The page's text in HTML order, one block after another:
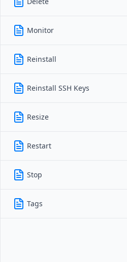
Monitor
Reinstall
Reinstall SSH Keys
Resize
Restart
Stop
Tags
operating system installations.
ISO images allow you to
operating system on an
Compute instance.
deploy operating
default Vultr installer list.
creating tailored
specialized modes, such
recovery environments.
Follow this guide to
Vultr Optimized Cloud
using the Vultr Console,
Installing a custom ISO
Optimized Cloud